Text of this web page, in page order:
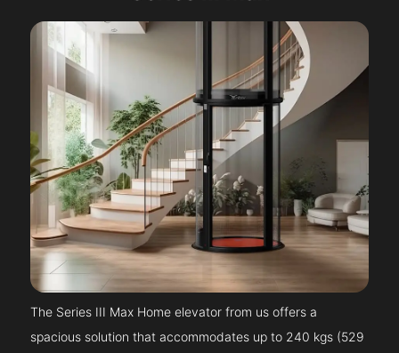
The Series III Max Home elevator from us offers a
spacious solution that accommodates up to 240 kgs (529